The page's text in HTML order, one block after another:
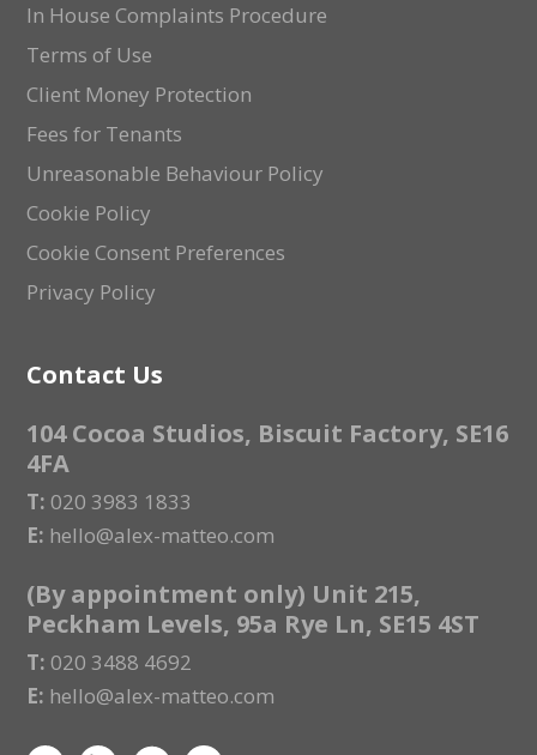
In House Complaints Procedure
Terms of Use
Client Money Protection
Fees for Tenants
Unreasonable Behaviour Policy
Cookie Policy
Cookie Consent Preferences
Privacy Policy
Contact Us
104 Cocoa Studios, Biscuit Factory, SE16
4FA
T: 020 3983 1833
E: hello@alex-matteo.com
(By appointment only) Unit 215,
Peckham Levels, 95a Rye Ln, SE15 4ST
T: 020 3488 4692
E: hello@alex-matteo.com